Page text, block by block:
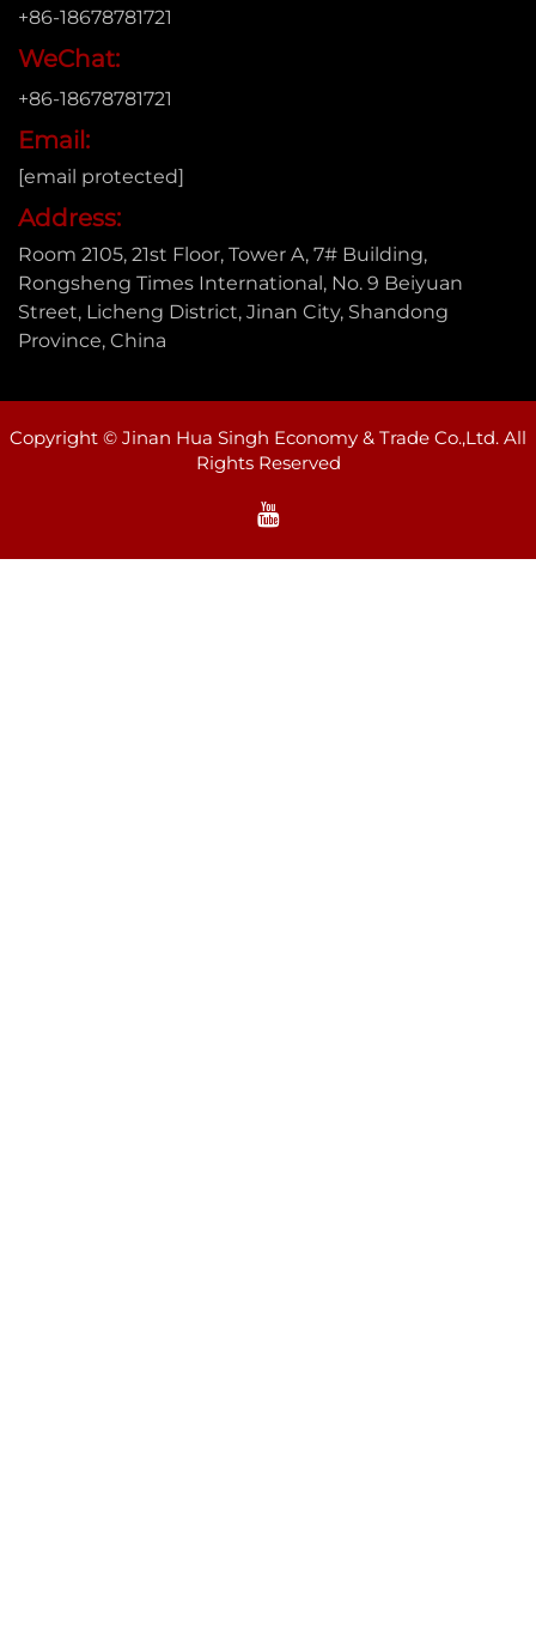
+86-18678781721
WeChat:
+86-18678781721
Email:
[email protected]
Address:
Room 2105, 21st Floor, Tower A, 7# Building,
Rongsheng Times International, No. 9 Beiyuan
Street, Licheng District, Jinan City, Shandong
Province, China
Copyright © Jinan Hua Singh Economy & Trade Co.,Ltd. All
Rights Reserved